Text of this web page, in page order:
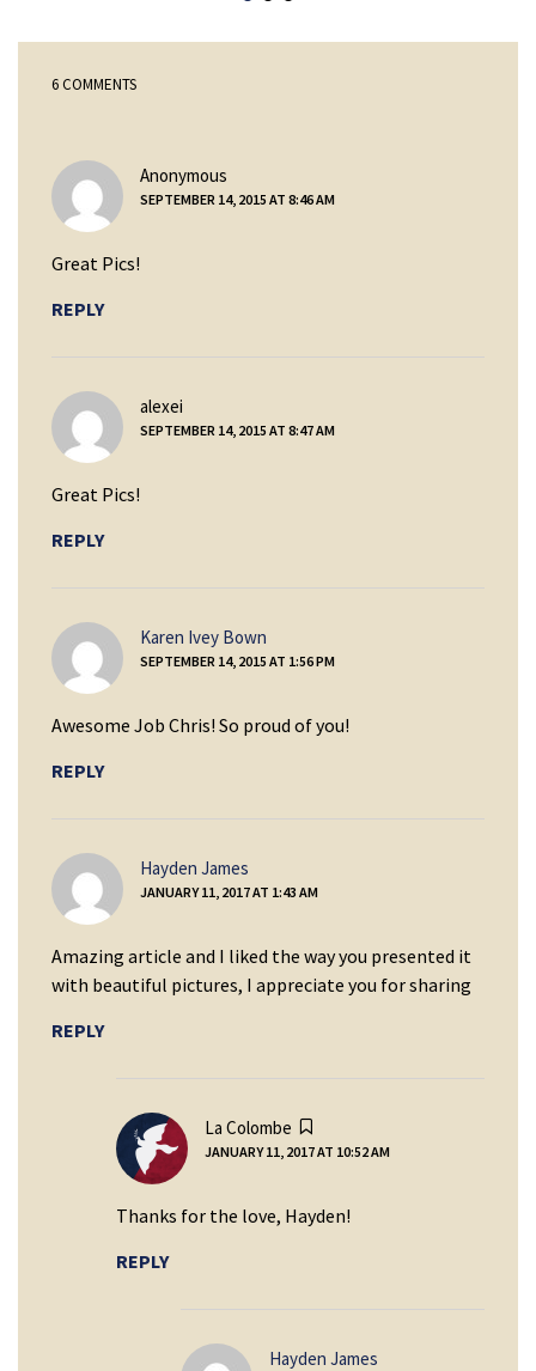
6 COMMENTS
Anonymous
SEPTEMBER 14, 2015 AT 8:46 AM
Great Pics!
REPLY
alexei
SEPTEMBER 14, 2015 AT 8:47 AM
Great Pics!
REPLY
Karen Ivey Bown
SEPTEMBER 14, 2015 AT 1:56 PM
Awesome Job Chris! So proud of you!
REPLY
Hayden James
JANUARY 11, 2017 AT 1:43 AM
Amazing article and I liked the way you presented it
with beautiful pictures, I appreciate you for sharing
REPLY
La Colombe
JANUARY 11, 2017 AT 10:52 AM
Thanks for the love, Hayden!
REPLY
Hayden James